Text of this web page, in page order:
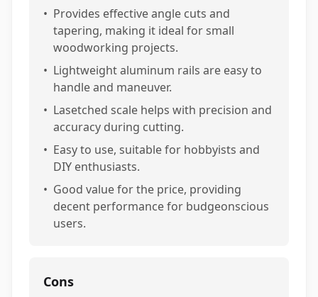
• Provides effective angle cuts and
tapering, making it ideal for small
woodworking projects.
• Lightweight aluminum rails are easy to
handle and maneuver.
• Lasetched scale helps with precision and
accuracy during cutting.
• Easy to use, suitable for hobbyists and
DIY enthusiasts.
• Good value for the price, providing
decent performance for budgeonscious
users.
Cons